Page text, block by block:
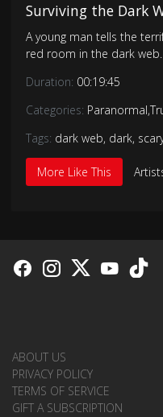
Surviving the Dark
A young man tells the
red room in the dark web.
Duration: 00:19:45
Categories: Paranormal,
Tags: dark web, dark,
More Like This
ABOUT US
PRIVACY POLICY
TERMS OF SERVICE
GIFT A SUBSCRIPTION